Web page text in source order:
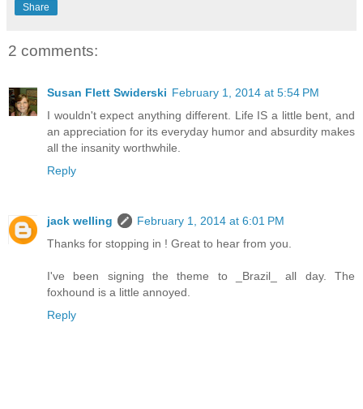
Share
2 comments:
Susan Flett Swiderski February 1, 2014 at 5:54 PM
I wouldn't expect anything different. Life IS a little bent, and
an appreciation for its everyday humor and absurdity makes
all the insanity worthwhile.
Reply
jack welling
February 1, 2014 at 6:01 PM
Thanks for stopping in ! Great to hear from you.
I've been signing the theme to _Brazil_ all day. The
foxhound is a little annoyed.
Reply